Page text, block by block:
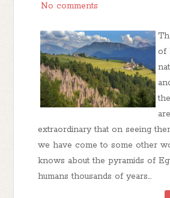
No comments
of
extraordinary that on seeing
we have come to some other
knows about the pyramids of
humans thousands of years...